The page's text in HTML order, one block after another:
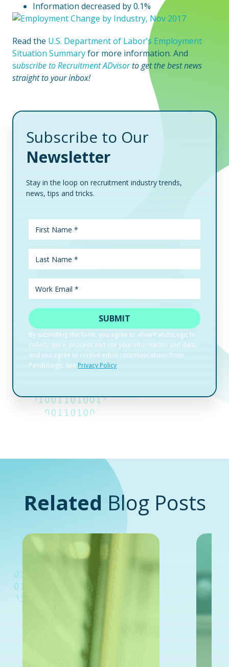
Information decreased by 0.1%
Read the U.S. Department of Labor’s Employment
Situation Summaryfor more information. And
subscribe to Recruitment ADvisortoget the best news
straight to your inbox!
Subscribe to Our
Newsletter
Stay in the loop on recruitment industry trends,
news, tips and tricks.
Related Blog Posts